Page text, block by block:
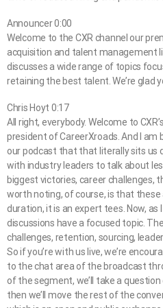
Announcer 0:00
Welcome to the CXR channel our
acquisition and talent management
discusses a wide range of topics
retaining the best talent. We’re glad
Chris Hoyt 0:17
All right, everybody. Welcome to
president of CareerXroads. And I
our podcast that that literally sits us
with industry leaders to talk about
biggest victories, career challenges,
worth noting, of course, is that
duration, it is an expert tees. Now,
discussions have a focused topic.
challenges, retention, sourcing,
So if you’re with us live, we’re
to the chat area of the broadcast
of the segment, we’ll take a
then we’ll move the rest of the